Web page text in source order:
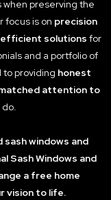
preserving the
focus is on precision
solutions for
and a portfolio of
providing honest
attention to
windows and
Sash Windows and
a free home
vision to life.